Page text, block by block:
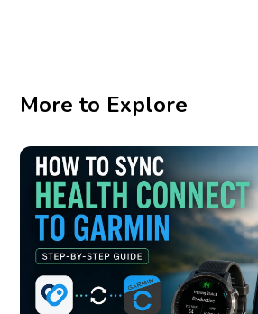
More to Explore